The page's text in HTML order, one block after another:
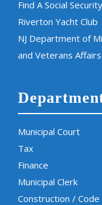
Find A Social
Riverton Yacht Club
NJ Department of
and Veterans Affairs
Municipal Court
Tax
Finance
Municipal Clerk
Construction /